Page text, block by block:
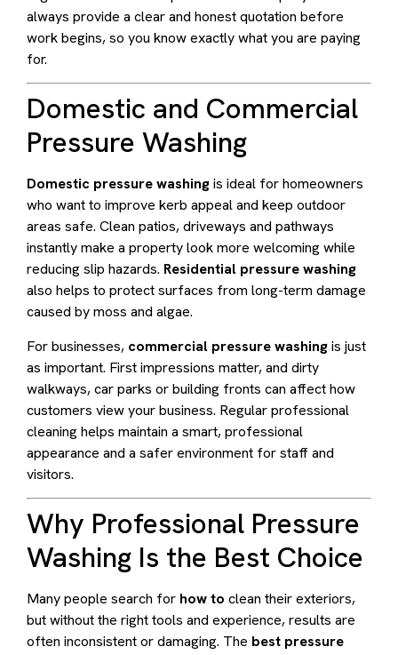
always provide a clear and honest quotation before
work begins, so you know exactly what you are paying
for.
Domestic and Commercial
Pressure Washing
Domestic pressure washingis ideal for homeowners
who want to improve kerb appeal and keep outdoor
areas safe. Clean patios, driveways and pathways
instantly make a property look more welcoming while
reducing slip hazards. Residential pressure washing
also helps to protect surfaces from long-term damage
caused by moss and algae.
For businesses, commercial pressure washingis just
as important. First impressions matter, and dirty
walkways, car parks or building fronts can affect how
customers view your business. Regular professional
cleaning helps maintain a smart, professional
appearance and a safer environment for staff and
visitors.
Why Professional Pressure
Washing Is the Best Choice
Many people search for how to clean their exteriors,
but without the right tools and experience, results are
often inconsistent or damaging. The best pressure